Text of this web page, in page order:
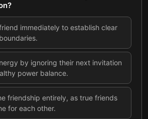
immediately to establish clear
by ignoring their next invitation
power balance.
friendship entirely, as true friends
for each other.